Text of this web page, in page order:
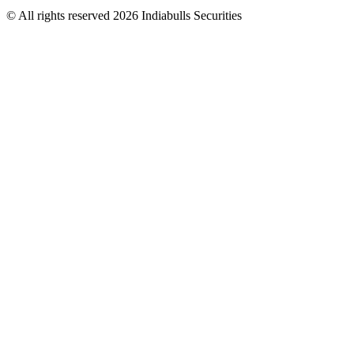
© All rights reserved 2026 Indiabulls Securities